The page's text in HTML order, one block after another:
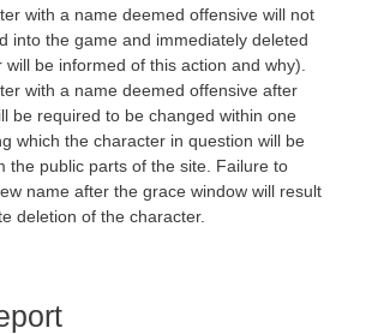
with a name deemed offensive will not
into the game and immediately deleted
will be informed of this action and why).
with a name deemed offensive after
be required to be changed within one
which the character in question will be
the public parts of the site. Failure to
name after the grace window will result
deletion of the character.